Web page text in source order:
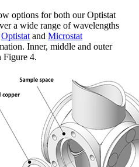
options for both our Optistat
a wide range of wavelengths
Optistat and Microstat
Inner, middle and outer
Figure 4.